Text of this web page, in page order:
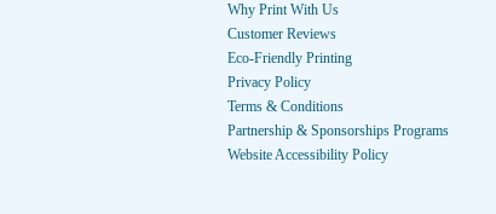
Why Print With Us
Customer Reviews
Eco-Friendly Printing
Privacy Policy
Terms & Conditions
Partnership & Sponsorships Programs
Website Accessibility Policy